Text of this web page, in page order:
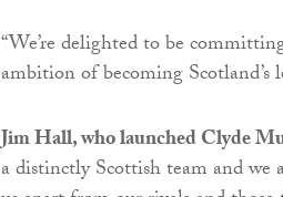
“We’re delighted to be
ambition of becoming Scotland’s
Jim Hall, who launched Clyde
a distinctly Scottish team and we